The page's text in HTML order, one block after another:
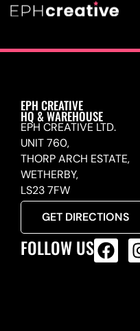
EPH CREATIVE
HQ & WAREHOUSE
EPH CREATIVE LTD.
UNIT 760,
THORP ARCH ESTATE,
WETHERBY,
LS23 7FW
GET DIRECTIONS
FOLLOW US